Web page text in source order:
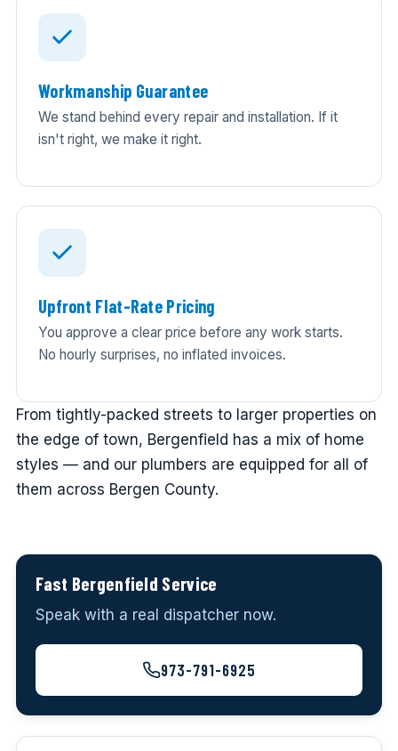
Workmanship Guarantee
We stand behind every repair and installation. If it
isn't right, we make it right.
Upfront Flat-Rate Pricing
You approve a clear price before any work starts.
No hourly surprises, no inflated invoices.
From tightly-packed streets to larger properties on
the edge of town, Bergenfield has a mix of home
styles — and our plumbers are equipped for all of
them across Bergen County.
Fast Bergenfield Service
Speak with a real dispatcher now.
973-791-6925